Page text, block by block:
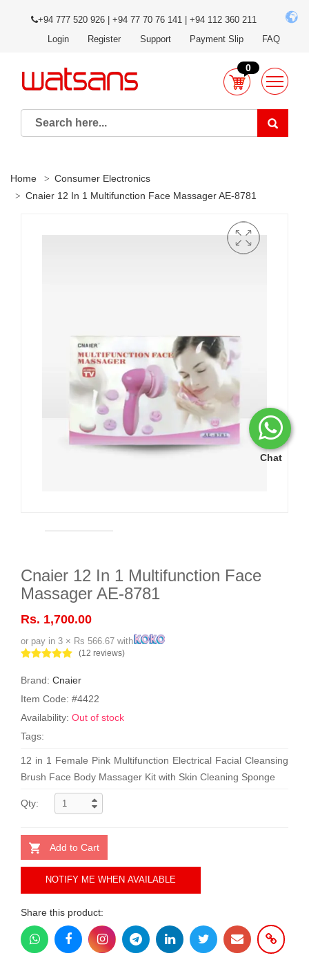
Chat
+94 777 520 926 | +94 77 70 76 141 | +94 112 360 211
Login
Register Support Payment Slip FAQ
0
Home
Consumer Electronics
Cnaier 12 In 1 Multifunction Face Massager AE-8781
Cnaier 12 In 1 Multifunction Face
Massager AE-8781
Rs. 1,700.00
or pay in 3 × Rs 566.67 with
(12 reviews)
Brand: Cnaier
Item Code: #4422
Availability: Out of stock
Tags:
12 in 1 Female Pink Multifunction Electrical Facial Cleansing
Brush Face Body Massager Kit with Skin Cleaning Sponge
Qty:
Add to Cart
NOTIFY ME WHEN AVAILABLE
Share this product: